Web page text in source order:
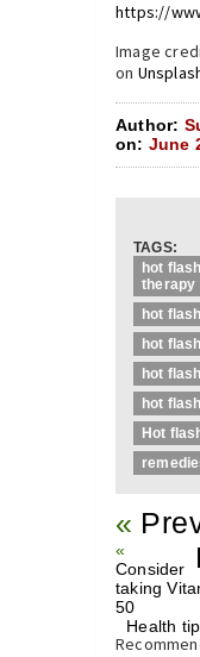
https://
Image
on
Author:
on: June
TAGS:
hot
therapy
hot
hot
hot
hot
Hot
«
«
Consider
taking
50
Health